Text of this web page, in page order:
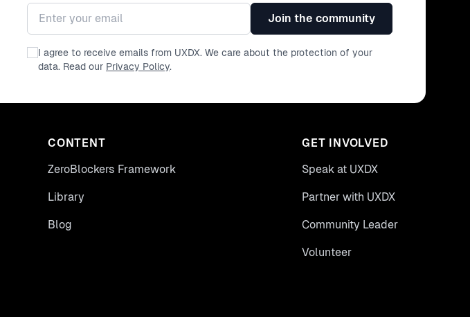
Email address
Join the community
I agree to receive emails from UXDX. We care about the protection of your
data. Read our Privacy Policy.
CONTENT
ZeroBlockers Framework
Library
Blog
GET INVOLVED
Speak at UXDX
Partner with UXDX
Community Leader
Volunteer